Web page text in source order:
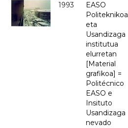
1993
EASO
Politeknikoa
eta
Usandizaga
institutua
elurretan
[Material
grafikoa] =
Politécnico
EASO e
Insituto
Usandizaga
nevado